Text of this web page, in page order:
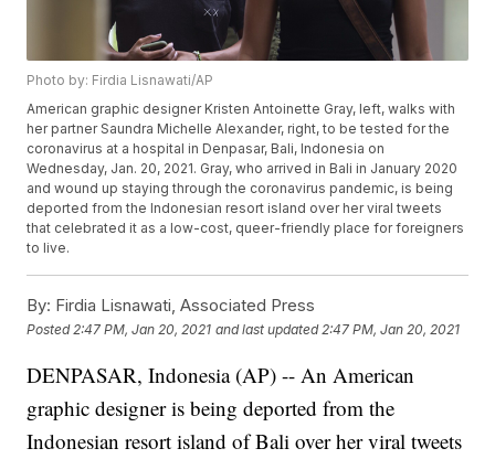
Photo by: Firdia Lisnawati/AP
American graphic designer Kristen Antoinette Gray, left, walks with
her partner Saundra Michelle Alexander, right, to be tested for the
coronavirus at a hospital in Denpasar, Bali, Indonesia on
Wednesday, Jan. 20, 2021. Gray, who arrived in Bali in January 2020
and wound up staying through the coronavirus pandemic, is being
deported from the Indonesian resort island over her viral tweets
that celebrated it as a low-cost, queer-friendly place for foreigners
to live.
By: Firdia Lisnawati, Associated Press
Posted 2:47 PM, Jan 20, 2021 and last updated 2:47 PM, Jan 20, 2021
DENPASAR, Indonesia (AP) -- An American
graphic designer is being deported from the
Indonesian resort island of Bali over her viral tweets